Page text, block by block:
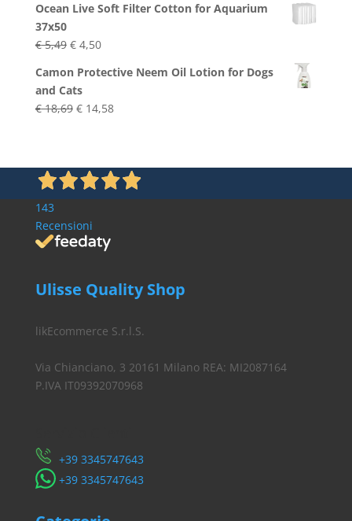
was: is:
Ocean Live Soft Filter Cotton for Aquarium
37x50
€5,49 Original
was:
€ 5,49.
€4,50Current
is:
Camon Protective Neem Oil Lotion for Dogs
and Cats
€18,69 Original
€14,58Current
143
Recensioni
Ulisse Quality Shop
likEcommerce S.r.l.S.
Via Chianciano, 3 20161 Milano REA: MI2087164
P.IVA IT09392070968
​+39 3345747643
​+39 3345747643